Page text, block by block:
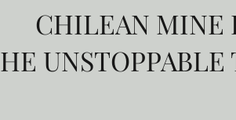
CHILEAN MINE